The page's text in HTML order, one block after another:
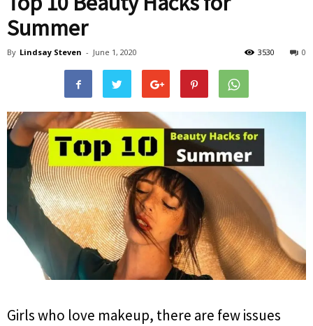
Blog
Summer
By Lindsay Steven - June 1, 2020 0
3530
Girls who love makeup, there are few issues